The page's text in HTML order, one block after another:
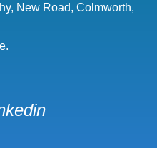
New Road, Colmworth,
.